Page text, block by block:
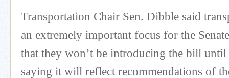
Transportation Chair Sen. Dibble said
an extremely important focus for the
that they won’t be introducing the bill until
saying it will reflect recommendations of